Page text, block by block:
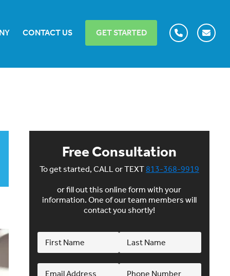
CONTACT US GET STARTED
Free Consultation
To get started, CALL or TEXT813-368-9919
or fill out this online form with your
information. One of our team members will
contact you shortly!